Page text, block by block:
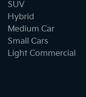
SUV
Hybrid
Medium Car
Small Cars
Light Commercial